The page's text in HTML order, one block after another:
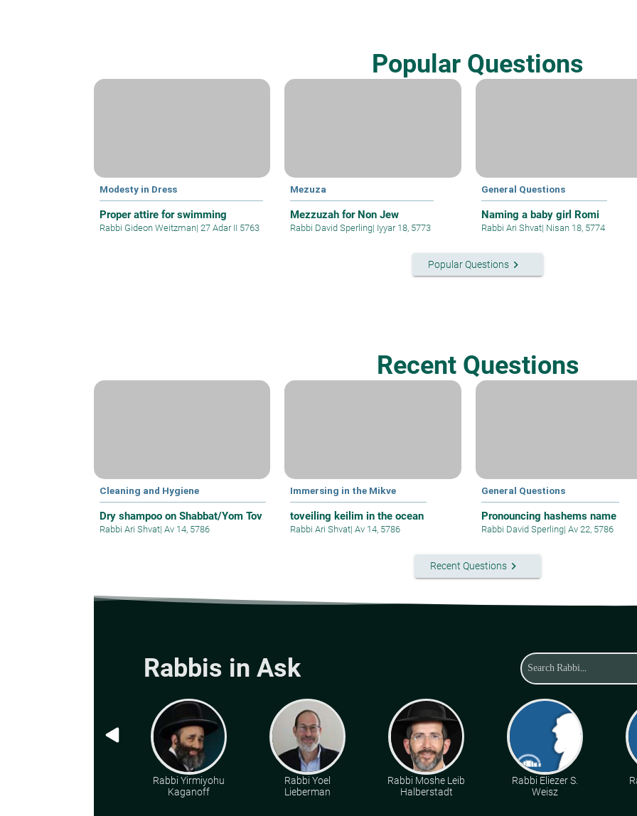
Popular Questions
Modesty in Dress
Proper attire for swimming
Rabbi Gideon Weitzman| 27 Adar II 5763
Mezuza
Mezzuzah for Non Jew
Rabbi David Sperling| Iyyar 18, 5773
General Questions
Naming a baby girl Romi
Rabbi Ari Shvat| Nisan 18, 5774
Popular Questionskeyboard_arrow_right
Recent Questions
Cleaning and Hygiene
Dry shampoo on Shabbat/Yom Tov
Rabbi Ari Shvat| Av 14, 5786
Immersing in the Mikve
toveiling keilim in the ocean
Rabbi Ari Shvat| Av 14, 5786
General Questions
Pronouncing hashems name
Rabbi David Sperling| Av 22, 5786
Recent Questionskeyboard_arrow_right
Rabbis in Ask
Rabbi Yirmiyohu
Kaganoff
Rabbi Yoel
Lieberman
Rabbi Moshe Leib
Halberstadt
Rabbi Eliezer S.
Weisz